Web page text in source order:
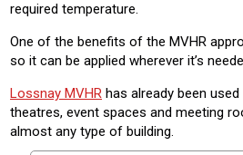
required temperature.
One of the benefits of the MVHR
so it can be applied wherever it’s
Lossnay MVHR has already been
theatres, event spaces and meeting
almost any type of building.